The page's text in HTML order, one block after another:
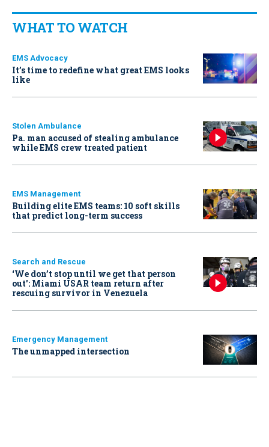
WHAT TO WATCH
EMS Advocacy
It’s time to redefine what great EMS looks
like
Stolen Ambulance
Pa. man accused of stealing ambulance
while EMS crew treated patient
EMS Management
Building elite EMS teams: 10 soft skills
that predict long-term success
Search and Rescue
‘We don’t stop until we get that person
out': Miami USAR team return after
rescuing survivor in Venezuela
Emergency Management
The unmapped intersection